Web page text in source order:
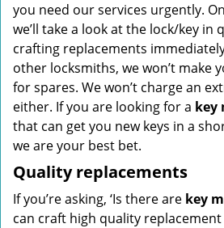
you need our services urgently.
we’ll take a look at the lock/key in
crafting replacements
other locksmiths, we won’t make
for spares. We won’t charge an
either. If you are looking for a key
that can get you new keys in a
we are your best bet.
Quality replacements
If you’re asking, ‘Is there are key
can craft high quality replacement